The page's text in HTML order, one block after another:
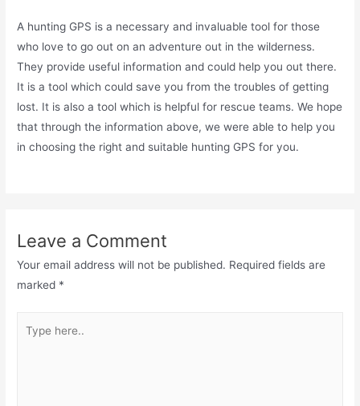
A hunting GPS is a necessary and invaluable tool for those
who love to go out on an adventure out in the wilderness.
They provide useful information and could help you out there.
It is a tool which could save you from the troubles of getting
lost. It is also a tool which is helpful for rescue teams. We hope
that through the information above, we were able to help you
in choosing the right and suitable hunting GPS for you.
Leave a Comment
Your email address will not be published. Required fields are
marked *
here..